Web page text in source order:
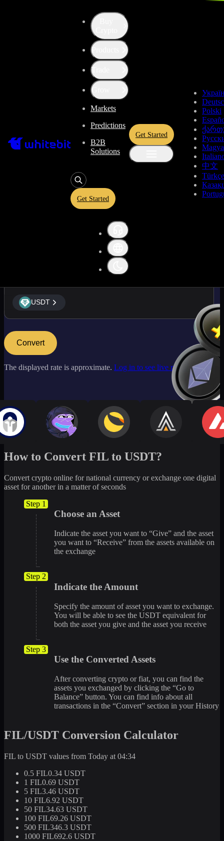
Products
Trade
Grow
Markets
Predictions
B2B
Solutions
Get Started
Get Started
Polski
中文
Türkçe
Up the Level with WBT
Filecoin FIL
USDT
Enjoy stress-free trading with a 0% conversion commission and a
10-second price freeze. Secure your rate and trade with peace of
mind, knowing you’re always getting the best deal.
USDT
USDT
Convert
The displayed rate is approximate. Log in to see live market rates
How to Convert FIL to USDT?
Convert crypto online for national currency or exchange one digital
asset for another in a matter of seconds
Step 1
Choose an Asset
Indicate the asset you want to “Give” and the asset
you want to “Receive” from the assets available on
the exchange
Step 2
Indicate the Amount
Specify the amount of asset you want to exchange.
You will be able to see the USDT equivalent for
both the asset you give and the asset you receive
Step 3
Use the Converted Assets
After converting crypto or fiat, you can find the
assets you exchanged by clicking the “Go to
Balance” button. You can find info about all
transactions in the “Convert” section in your History
FIL/USDT Conversion Calculator
FIL to USDT values from Today at 04:34
0.5 FIL0.34 USDT
1 FIL0.69 USDT
5 FIL3.46 USDT
10 FIL6.92 USDT
50 FIL34.63 USDT
100 FIL69.26 USDT
500 FIL346.3 USDT
1000 FIL692.6 USDT